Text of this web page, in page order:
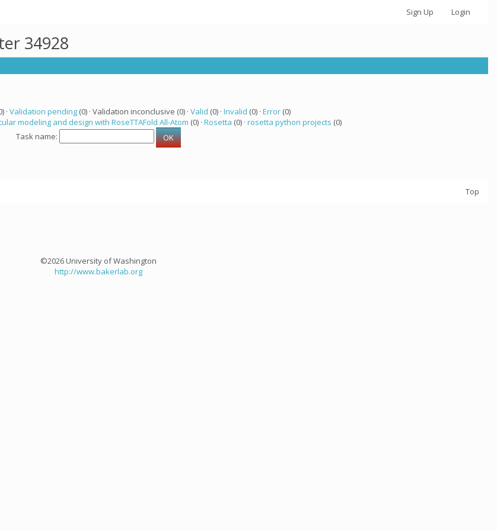
Sign Up Login
34928
· Validation pending(0) · Validation inconclusive (0) · Valid (0) · Invalid (0) · Error(0)
modeling and design with RoseTTAFold All-Atom (0) · Rosetta (0) · rosetta python projects (0)
Task name:
Top
©2026 University of Washington
http://www.bakerlab.org